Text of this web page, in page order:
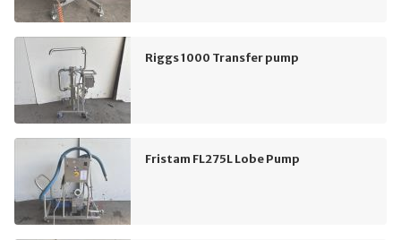
Riggs 1000 Transfer pump
Fristam FL275L Lobe Pump